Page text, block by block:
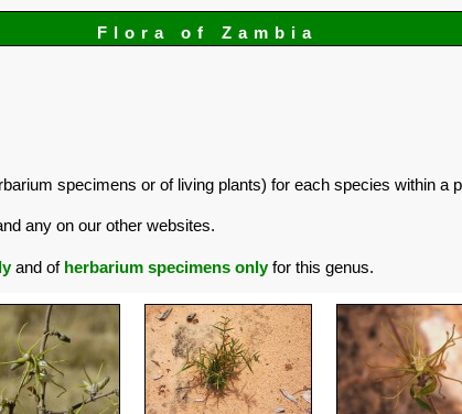
Flora of Zambia
specimens or of living plants) for each species within a
any on our other websites.
and of herbarium specimens onlyfor this genus.